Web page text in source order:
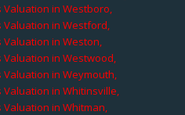
Valuation in Westboro,
Valuation in Westford,
Valuation in Weston,
Valuation in Westwood,
Valuation in Weymouth,
Valuation in Whitinsville,
Valuation in Whitman,